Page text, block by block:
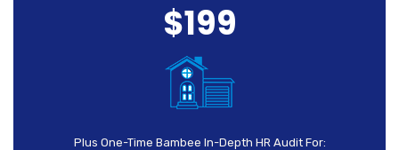
$199
Plus One-Time Bambee In-Depth HR Audit For: